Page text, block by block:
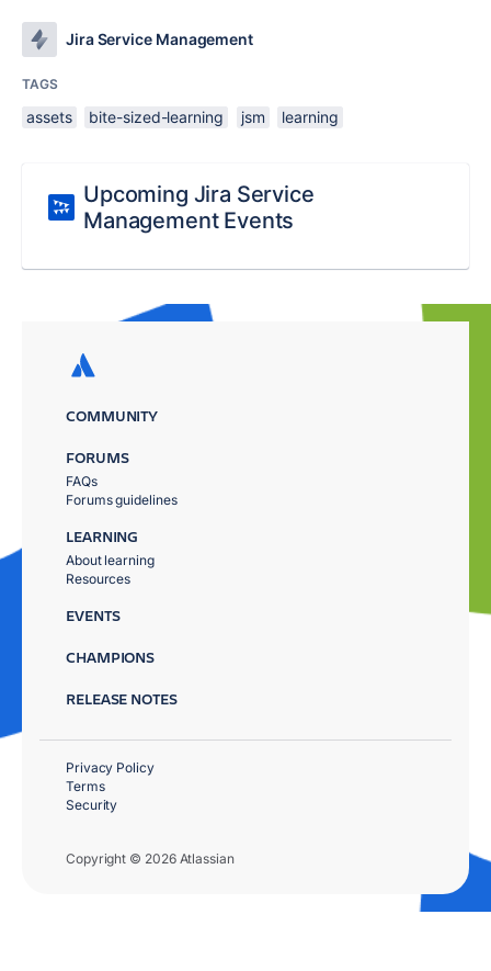
Jira Service Management
TAGS
assets bite-sized-learning jsm learning
Upcoming Jira Service
Management Events
COMMUNITY
FORUMS
FAQs
Forums guidelines
LEARNING
About learning
Resources
EVENTS
CHAMPIONS
RELEASE NOTES
Copyright © 2026 Atlassian
Privacy Policy
Terms
Security